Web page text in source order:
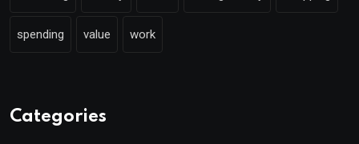
spending value work
Categories